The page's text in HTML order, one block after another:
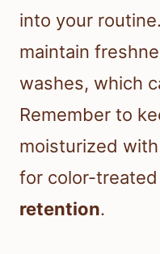
into your
maintain
washes, which
Remember to
moisturized
for color-
retention.